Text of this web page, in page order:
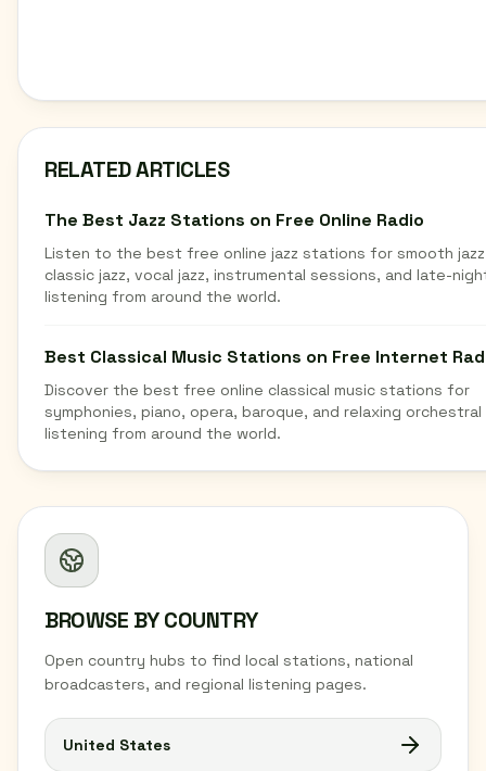
BROWSE BY COUNTRY
Open country hubs to find local stations, national
broadcasters, and regional listening pages.
United States
RELATED ARTICLES
The Best Jazz Stations on Free Online Radio
Listen to the best free online jazz stations for smooth
classic jazz, vocal jazz, instrumental sessions, and late-
listening from around the world.
Best Classical Music Stations on Free Internet
Discover the best free online classical music stations for
symphonies, piano, opera, baroque, and relaxing orchestral
listening from around the world.